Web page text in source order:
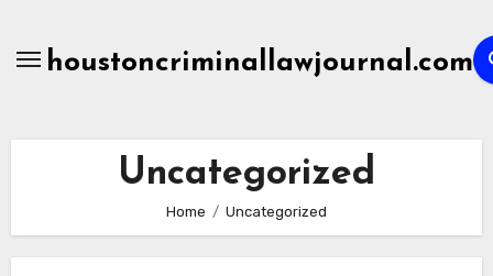
contenthoustoncriminallawjournal.com
Uncategorized
Home Uncategorized